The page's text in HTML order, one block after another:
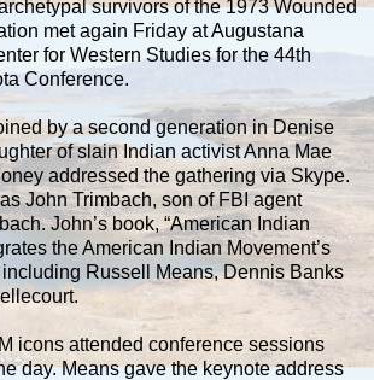
survivors of the 1973 Wounded
met again Friday at Augustana
for Western Studies for the 44th
Conference.
by a second generation in Denise
of slain Indian activist Anna Mae
addressed the gathering via Skype.
John Trimbach, son of FBI agent
John’s book, “American Indian
the American Indian Movement’s
including Russell Means, Dennis Banks
icons attended conference sessions
day. Means gave the keynote address